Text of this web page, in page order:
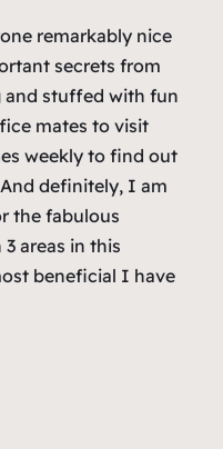
remarkably nice
secrets from
and stuffed with fun
mates to visit
weekly to find out
definitely, I am
the fabulous
areas in this
beneficial I have